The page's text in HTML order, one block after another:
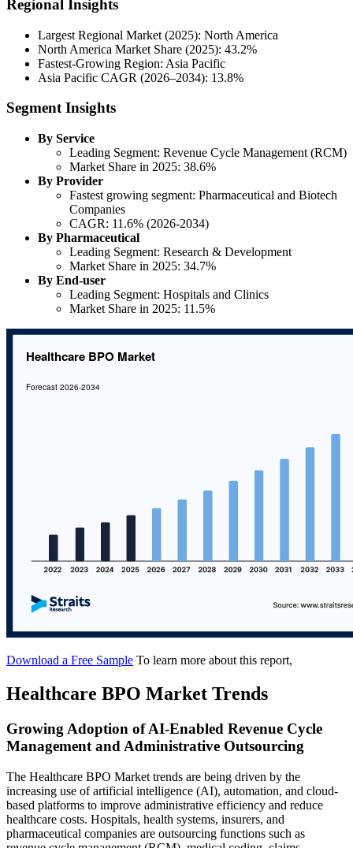
Regional Insights
Largest Regional Market (2025): North America
North America Market Share (2025): 43.2%
Fastest-Growing Region: Asia Pacific
Asia Pacific CAGR (2026–2034): 13.8%
Segment Insights
By Service
Leading Segment: Revenue Cycle Management (RCM)
Market Share in 2025: 38.6%
By Provider
Fastest growing segment: Pharmaceutical and Biotech
Companies
CAGR: 11.6% (2026-2034)
By Pharmaceutical
Leading Segment: Research & Development
Market Share in 2025: 34.7%
By End-user
Leading Segment: Hospitals and Clinics
Market Share in 2025: 11.5%
Download a Free Sample To learn more about this report,
Healthcare BPO Market Trends
Growing Adoption of AI-Enabled Revenue Cycle
Management and Administrative Outsourcing
The Healthcare BPO Market trends are being driven by the
increasing use of artificial intelligence (AI), automation, and cloud-
based platforms to improve administrative efficiency and reduce
healthcare costs. Hospitals, health systems, insurers, and
pharmaceutical companies are outsourcing functions such as